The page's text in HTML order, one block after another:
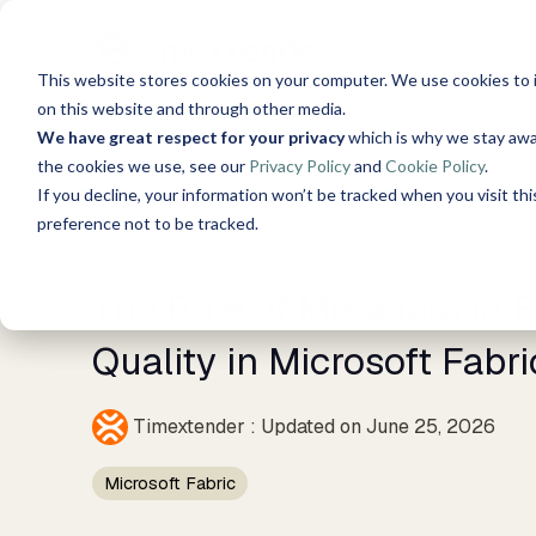
This website stores cookies on your computer. We use cookies
on this website and through other media.
We have great respect for your privacywhich is why we stay
the cookies we use, see our Privacy Policyand Cookie Policy.
If you decline, your information won’t be tracked when you visit
preference not to be tracked.
main
content.
Solutions
Timextender Data
Platform
See How it Works
Ingest. Prepare. Deliver.
Unified data, enriched
Data Quality
Chat
SQL-
Resources
Blog
Customer Stories
Brand Guide
About Us
Data, Mind, And Heart
The Role of Metadata in
Quality in Microsoft
Timextender : Updated on June 25, 2026
Microsoft Fabric